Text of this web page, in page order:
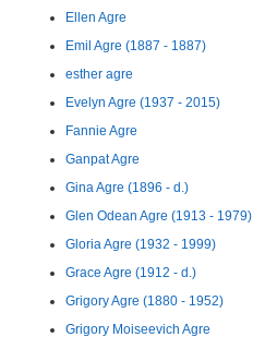
Ellen Agre
Emil Agre (1887 - 1887)
esther agre
Evelyn Agre (1937 - 2015)
Fannie Agre
Ganpat Agre
Gina Agre (1896 - d.)
Glen Odean Agre (1913 - 1979)
Gloria Agre (1932 - 1999)
Grace Agre (1912 - d.)
Grigory Agre (1880 - 1952)
Grigory Moiseevich Agre